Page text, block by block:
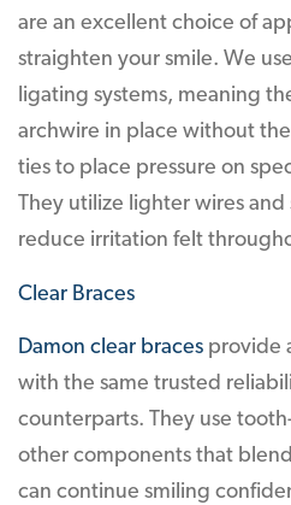
are an excellent choice of
straighten your smile. We
ligating systems, meaning
archwire in place without
ties to place pressure on
They utilize lighter wires
reduce irritation felt
Clear Braces
Damon clear braces provide
with the same trusted
counterparts. They use
other components that
can continue smiling